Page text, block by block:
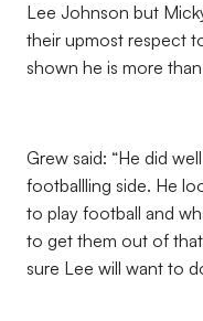
Lee Johnson but
their upmost respect
shown he is more
Grew said: “He did
footballling side. He
to play football and
to get them out of
sure Lee will want to